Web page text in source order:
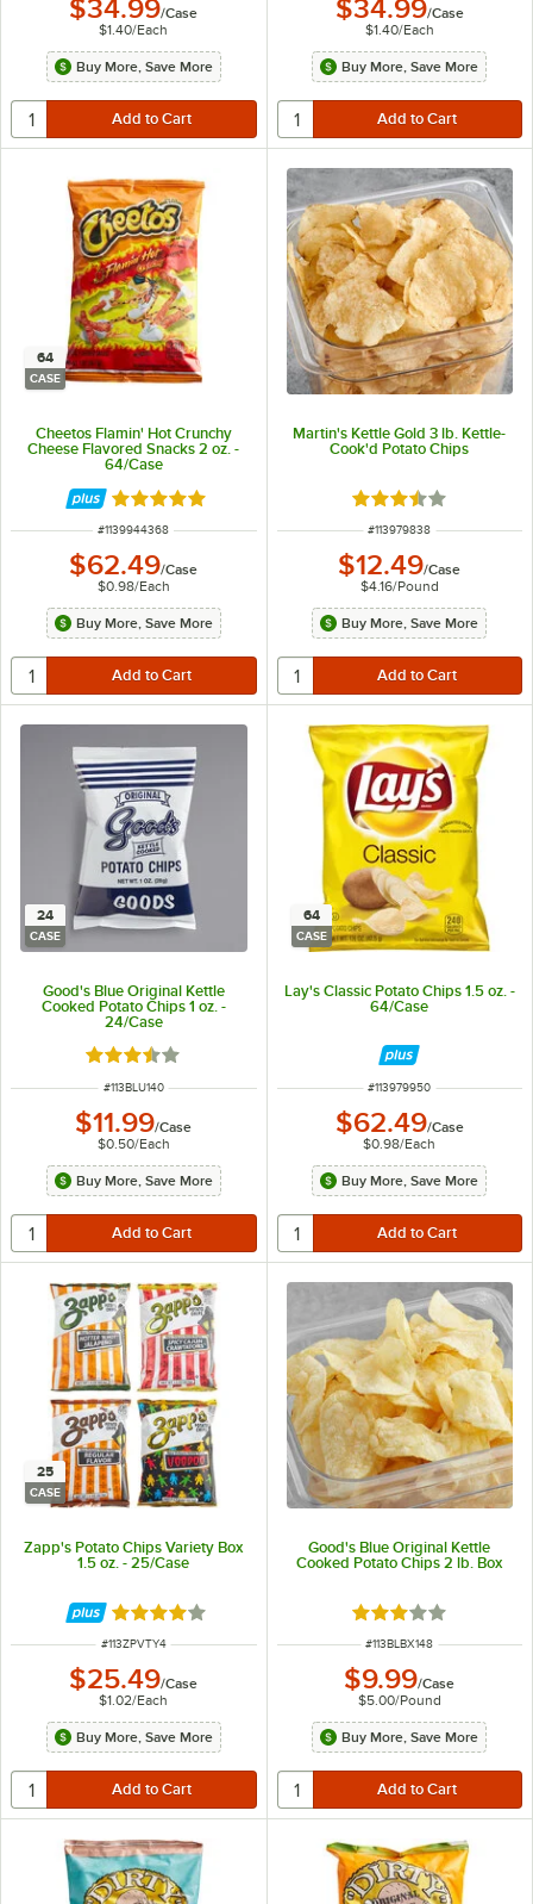
$34.99/Case
$1.40/Each
Buy More, Save More
$34.99/Case
$1.40/Each
Buy More, Save More
64
CASE
Cheetos Flamin' Hot Crunchy
Cheese Flavored Snacks 2 oz. -
64/Case
Rated 5 out of 5 stars
ITEM NUMBER
#1139944368
$62.49/Case
$0.98/Each
Buy More, Save More
Martin's Kettle Gold 3 lb. Kettle-
Cook'd Potato Chips
Rated 3.4 out of 5
ITEM NUMBER
#113979838
$12.49/Case
$4.16/Pound
Buy More, Save More
24
CASE
Good's Blue Original Kettle
Cooked Potato Chips 1 oz. -
24/Case
Rated 3.5 out of 5 stars
ITEM NUMBER
#113BLU140
$11.99/Case
$0.50/Each
Buy More, Save More
64
CASE
Lay's Classic Potato Chips 1.5 oz. -
64/Case
ITEM NUMBER
#113979950
$62.49/Case
$0.98/Each
Buy More, Save More
25
CASE
Zapp's Potato Chips Variety Box
1.5 oz. - 25/Case
Rated 4.1 out of 5 stars
ITEM NUMBER
#113ZPVTY4
$25.49/Case
$1.02/Each
Buy More, Save More
Good's Blue Original Kettle
Cooked Potato Chips 2 lb. Box
Rated 3 out of 5
ITEM NUMBER
#113BLBX148
$9.99/Case
$5.00/Pound
Buy More, Save More